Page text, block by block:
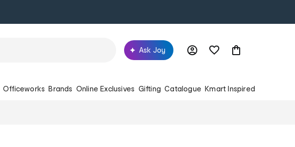
Ask Joy
Officeworks Brands Online Exclusives Gifting Catalogue Kmart Inspired